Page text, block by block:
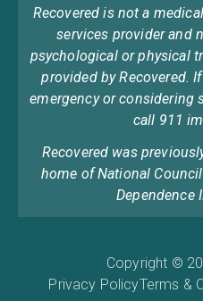
Recovered is not a
services provider and
psychological or physical
provided by Recovered.
emergency or considering
call 911
Recovered was
home of National
Dependence
Copyright ©
Privacy PolicyTerms &